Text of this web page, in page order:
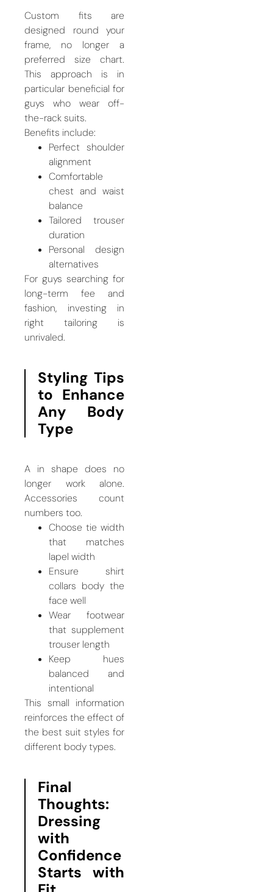
Custom fits are
designed round your
frame, no longer a
preferred size chart.
This approach is in
particular beneficial for
guys who wear off-
the-rack suits.
Benefits include:
Perfect shoulder
alignment
Comfortable
chest and waist
balance
Tailored trouser
duration
Personal design
alternatives
For guys searching for
long-term fee and
fashion, investing in
right tailoring is
unrivaled.
Styling Tips
to Enhance
Any Body
Type
A in shape does no
longer work alone.
Accessories count
numbers too.
Choose tie width
that matches
lapel width
Ensure shirt
collars body the
face well
Wear footwear
that supplement
trouser length
Keep hues
balanced and
intentional
This small information
reinforces the effect of
the best suit styles for
different body types.
Final
Thoughts:
Dressing
with
Confidence
Starts with